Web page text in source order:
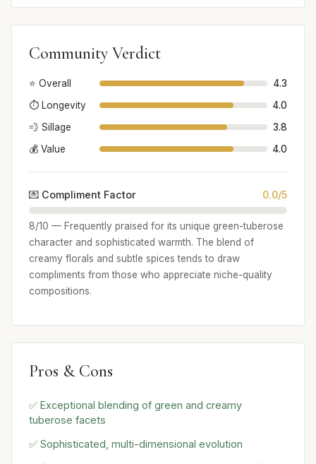
Community Verdict
⭐ Overall
4.3
⏱️ Longevity
4.0
💨 Sillage
3.8
💰 Value
4.0
💌 Compliment Factor 0.0/5
8/10 — Frequently praised for its unique green-tuberose
character and sophisticated warmth. The blend of
creamy florals and subtle spices tends to draw
compliments from those who appreciate niche-quality
compositions.
Pros & Cons
✅ Exceptional blending of green and creamy
tuberose facets
✅ Sophisticated, multi-dimensional evolution